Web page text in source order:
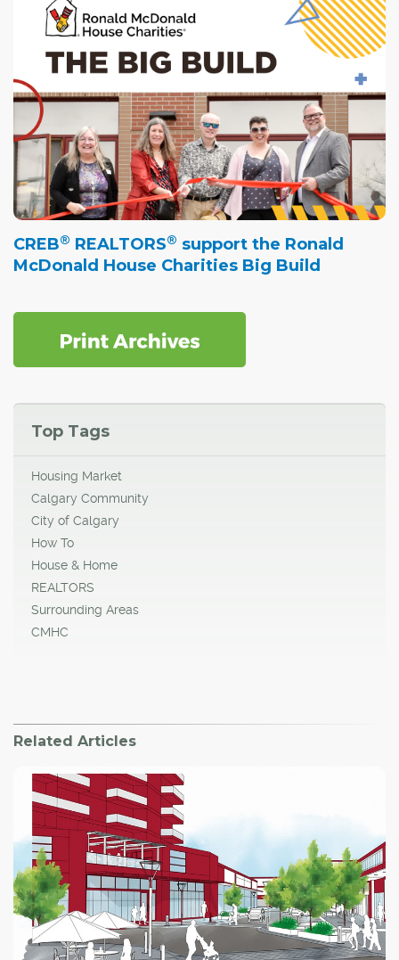
CREB® REALTORS® support the Ronald
McDonald House Charities Big Build
Top Tags
Housing Market
Calgary Community
City of Calgary
How To
House & Home
REALTORS
Surrounding Areas
CMHC
Related Articles